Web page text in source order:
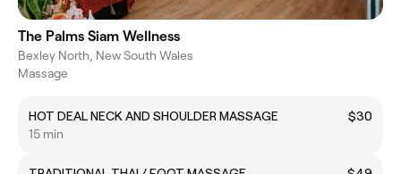
The Palms Siam Wellness
Bexley North, New South Wales
Massage
HOT DEAL NECK AND SHOULDER MASSAGE
$30
15 min